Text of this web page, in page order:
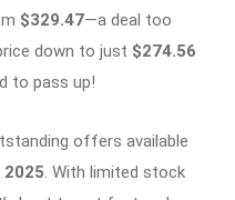
$329.47—a deal too
down to just $274.56
to pass up!
offers available
. With limited stock